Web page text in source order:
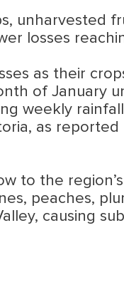
unharvested
losses
as their
of January
weekly
as
to the
peaches,
causing